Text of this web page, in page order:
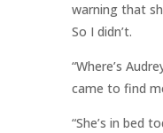
warning that
So I didn’t.
“Where’s
came to find
“She’s in bed